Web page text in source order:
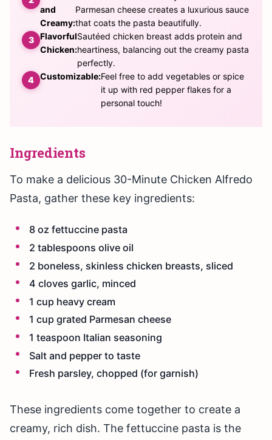
and
Creamy:
Parmesan cheese creates a luxurious sauce
that coats the pasta beautifully.
Flavorful
Chicken:
Sautéed chicken breast adds protein and
heartiness, balancing out the creamy pasta
perfectly.
Customizable:Feel free to add vegetables or spice
it up with red pepper flakes for a
personal touch!
Ingredients
To make a delicious 30-Minute Chicken Alfredo
Pasta, gather these key ingredients:
8 oz fettuccine pasta
2 tablespoons olive oil
2 boneless, skinless chicken breasts, sliced
4 cloves garlic, minced
1 cup heavy cream
1 cup grated Parmesan cheese
1 teaspoon Italian seasoning
Salt and pepper to taste
Fresh parsley, chopped (for garnish)
These ingredients come together to create a
creamy, rich dish. The fettuccine pasta is the